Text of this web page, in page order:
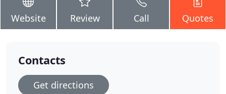
Website Review Call Quotes
Contacts
Get directions